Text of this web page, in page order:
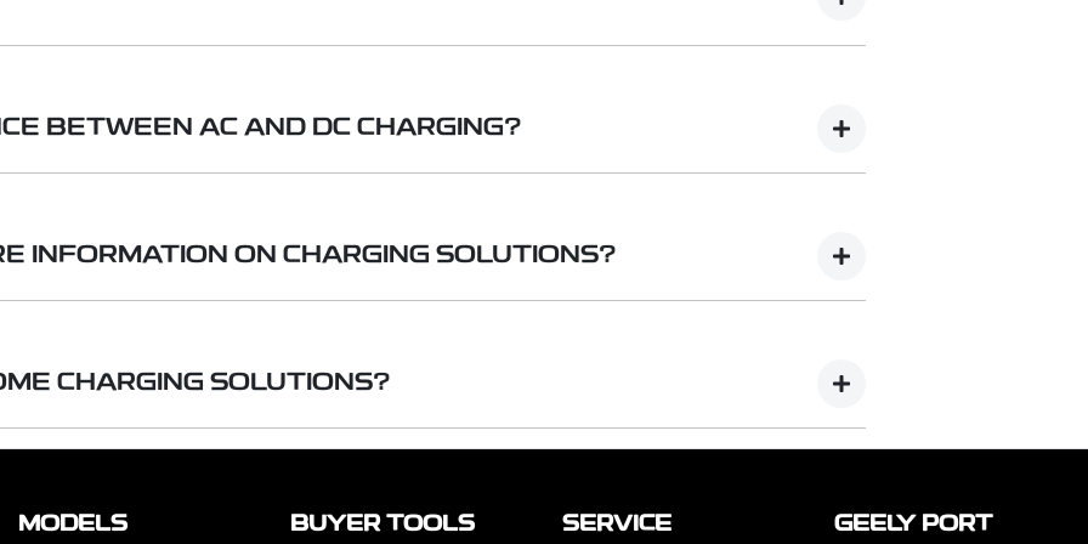
DC fast chargers, are usually found in public charging stations. They can charge an EV much
BETWEEN AC AND DC CHARGING?
faster charging. DC fast chargers are typically found at public or commercial
INFORMATION ON CHARGING SOLUTIONS?
& DC) to home chargers including turn-key installations as well as cable
CHARGING SOLUTIONS?
to purchase the charger on its own.Please note that chargers and installation
MODELS BUYER TOOLS SERVICE GEELY PORT